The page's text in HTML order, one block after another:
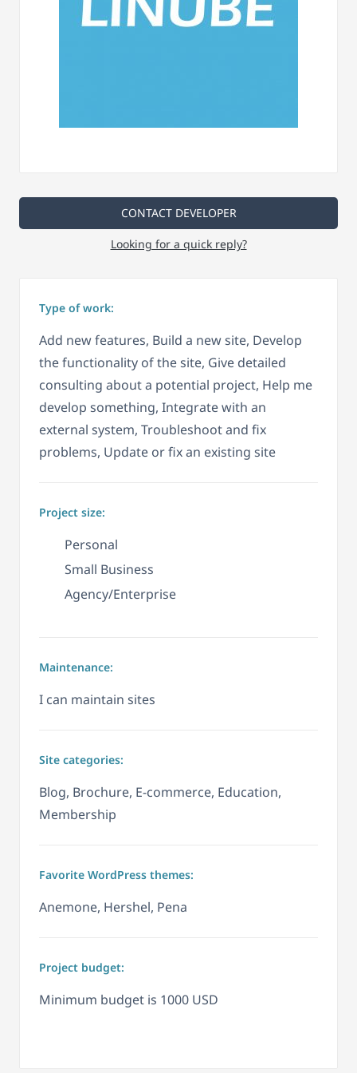
CONTACT DEVELOPER
Looking for a quick reply?
Type of work:
Add new features, Build a new site, Develop
the functionality of the site, Give detailed
consulting about a potential project, Help me
develop something, Integrate with an
external system, Troubleshoot and fix
problems, Update or fix an existing site
Project size:
Personal
Small Business
Agency/Enterprise
Maintenance:
I can maintain sites
Site categories:
Blog, Brochure, E-commerce, Education,
Membership
Favorite WordPress themes:
Anemone, Hershel, Pena
Project budget:
Minimum budget is 1000 USD